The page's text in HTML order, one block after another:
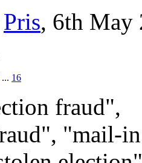
Pris, 6th May
... 16